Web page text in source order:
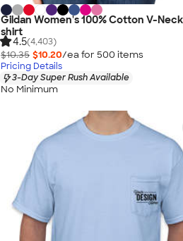
Gildan Women's 100% Cotton V-
shirt
4.5(4,403)
$10.35 $10.20/ea for 500 items
Pricing Details
3-Day Super Rush Available
No Minimum